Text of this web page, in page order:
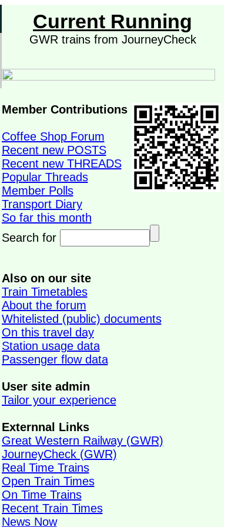
Current Running
GWR trains from JourneyCheck
Member Contributions
Coffee Shop Forum
Recent new POSTS
Recent new THREADS
Popular Threads
Member Polls
Transport Diary
So far this month
Search for
Also on our site
Train Timetables
About the forum
Whitelisted (public) documents
On this travel day
Station usage data
Passenger flow data
User site admin
Tailor your experience
Externnal Links
Great Western Railway (GWR)
JourneyCheck (GWR)
Real Time Trains
Open Train Times
On Time Trains
Recent Train Times
News Now